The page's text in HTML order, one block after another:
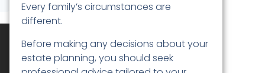
Every family’s circumstances are
different.
Before making any decisions about your
estate planning, you should seek